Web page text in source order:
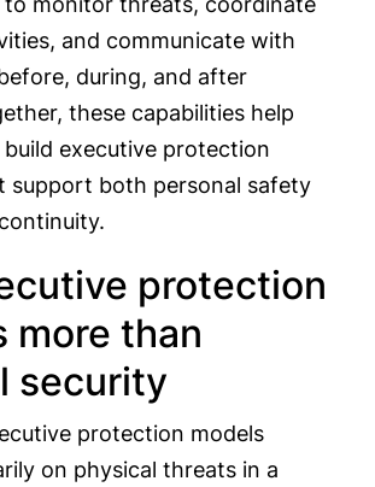
and communicate with
during, and after
these capabilities help
executive protection
support both personal safety
protection
more than
security
protection models
on physical threats in a